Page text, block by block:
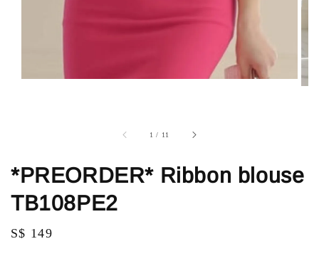
1 / 11
*PREORDER* Ribbon blouse
TB108PE2
Regular
S$ 149